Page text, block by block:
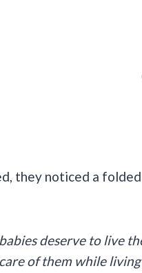
they noticed a
deserve to live
of them while